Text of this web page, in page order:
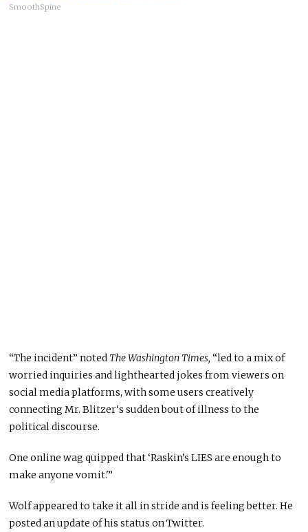
SmoothSpine
“The incident” notedThe Washington Times, “led to a mix of
worried inquiries and lighthearted jokes from viewers on
social media platforms, with some users creatively
connecting Mr. Blitzer‘s sudden bout of illness to the
political discourse.
One online wag quipped that ‘Raskin’s LIES are enough to
make anyone vomit.'”
Wolf appeared to take it all in stride and is feeling better. He
posted an update of his status on Twitter.